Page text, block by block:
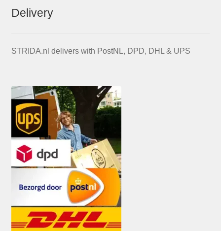
Delivery
STRIDA.nl delivers with PostNL, DPD, DHL & UPS